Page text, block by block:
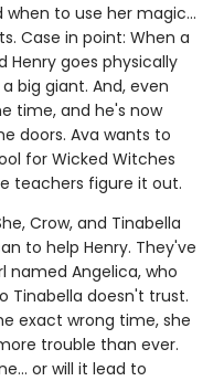
to use her magic...
Case in point: When a
Henry goes physically
big giant. And, even
time, and he's now
doors. Ava wants to
for Wicked Witches
teachers figure it out.
Crow, and Tinabella
to help Henry. They've
named Angelica, who
Tinabella doesn't trust.
exact wrong time, she
trouble than ever.
or will it lead to